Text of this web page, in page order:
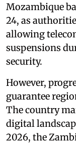
Mozambique
24, as
allowing
suspensions
security.
However,
guarantee
The country
digital
2026, the